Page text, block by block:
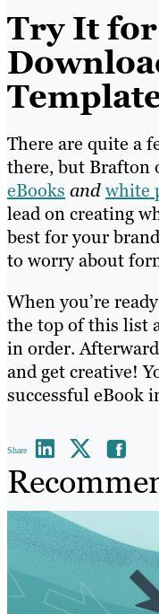
Try It
There are quite a
there, but Brafton
eBooks andwhite
lead on creating
best for your
to worry about
When you’re
the top of this list
in order.
and get creative!
successful eBook
Share